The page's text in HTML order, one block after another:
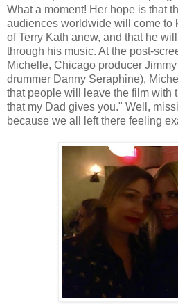
What a moment! Her hope is that
audiences worldwide will come to
of Terry Kath anew, and that he
through his music. At the post-
Michelle, Chicago producer
drummer Danny Seraphine),
that people will leave the film with
that my Dad gives you." Well,
because we all left there feeling